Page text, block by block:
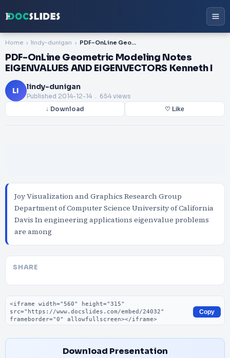
Home lindy-dunigan PDF-OnLine Geometric Modeling Notes EIGENVALUES AND EIGENVECTORS Kenneth I
PDF-OnLine Geometric Modeling Notes
EIGENVALUES AND EIGENVECTORS Kenneth I
LI lindy-dunigan
Published 2014-12-14 . 654 views
↓ Download ♡ Like
Joy Visualization and Graphics Research Group
Department of Computer Science University of California
Davis In engineering applications eigenvalue problems
are among
SHARE
Embed code
Copy
Download Presentation